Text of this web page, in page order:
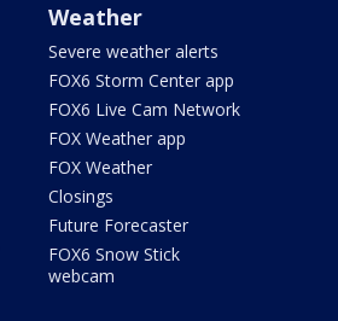
Weather
Severe weather alerts
FOX6 Storm Center app
FOX6 Live Cam Network
FOX Weather app
FOX Weather
Closings
Future Forecaster
FOX6 Snow Stick
webcam